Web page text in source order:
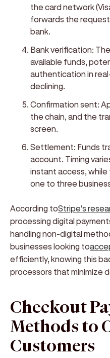
the card network
forwards the
bank.
Bank verification:
available funds,
authentication in
declining.
Confirmation sent:
the chain, and the
screen.
Settlement: Funds
account. Timing
instant access,
one to three
According toStripe's
processing digital
handling non-digital
businesses looking to
efficiently, knowing this
processors that minimize
Checkout
Methods to
Customers